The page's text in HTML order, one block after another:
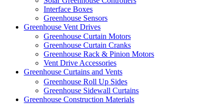
Interface Boxes
Greenhouse Sensors
Greenhouse Vent Drives
Greenhouse Curtain Motors
Greenhouse Curtain Cranks
Greenhouse Rack & Pinion Motors
Vent Drive Accessories
Greenhouse Curtains and Vents
Greenhouse Roll Up Sides
Greenhouse Sidewall Curtains
Greenhouse Construction Materials